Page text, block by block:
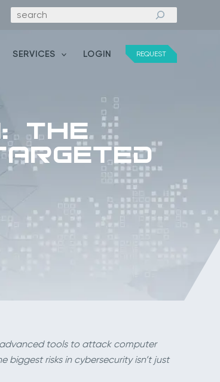
Search
SERVICES LOGIN REQUEST
The
advanced tools to attack computer
risks in cybersecurity isn’t just